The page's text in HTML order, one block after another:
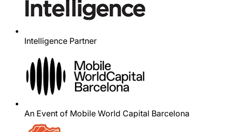
Intelligence Partner
An Event of Mobile World Capital Barcelona